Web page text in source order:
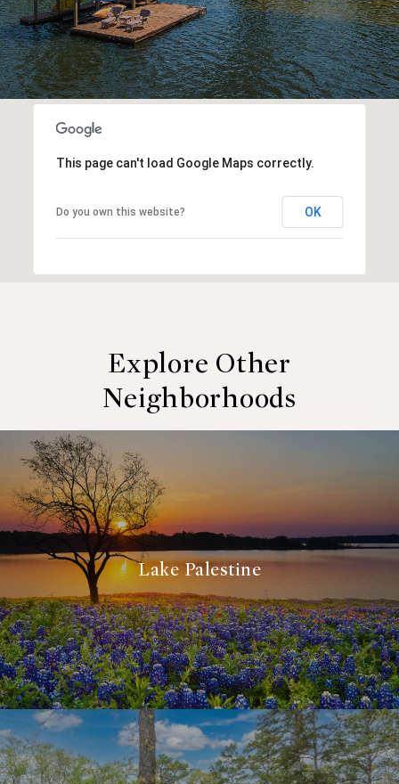
This page can't load Google Maps correctly.
Do you own this website? OK
Explore Other
Neighborhoods
Lake Palestine